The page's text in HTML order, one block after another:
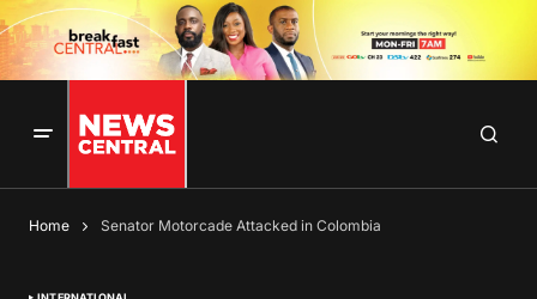
Home Senator Motorcade Attacked in Colombia